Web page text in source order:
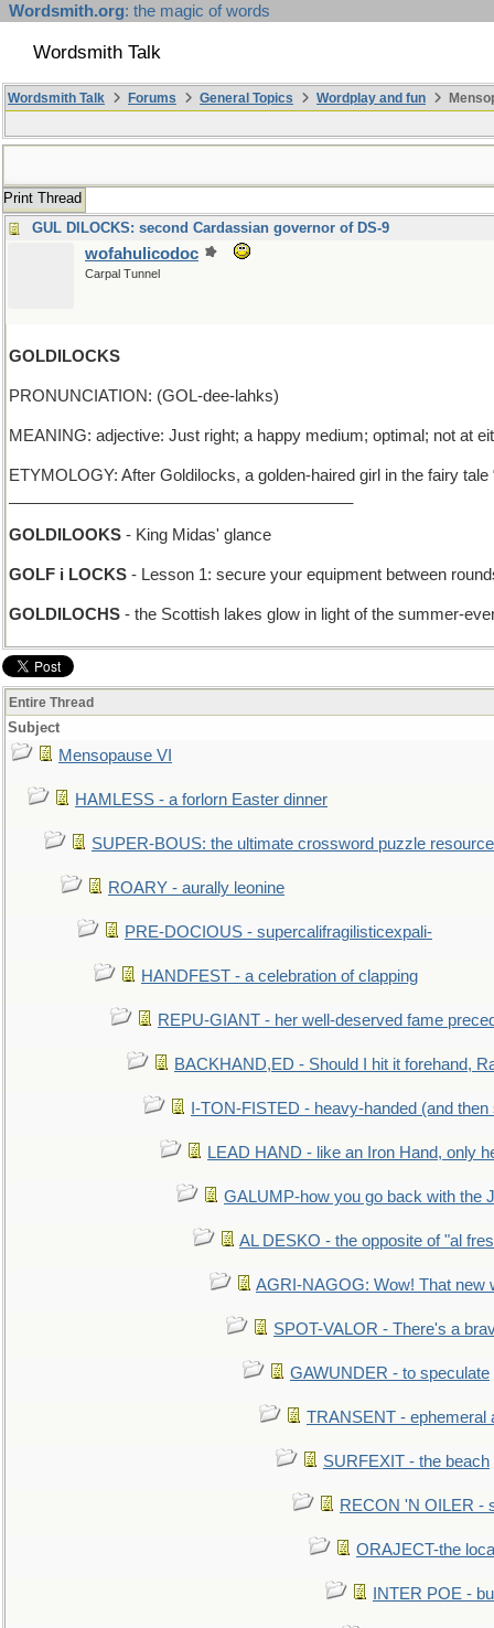
Wordsmith.org: the magic of words
Wordsmith Talk
Wordsmith Talk Forums General Topics Wordplay and fun
Print Thread
GUL DILOCKS: second Cardassian governor of DS-9
wofahulicodoc
Carpal Tunnel
GOLDILOCKS
PRONUNCIATION: (GOL-dee-lahks)
MEANING: adjective: Just right; a happy medium; optimal; not at
ETYMOLOGY: After Goldilocks, a golden-haired girl in the fairy
GOLDILOOKS - King Midas' glance
GOLF i LOCKS - Lesson 1: secure your equipment between
GOLDILOCHS - the Scottish lakes glow in light of the summer-
Entire Thread
Subject
Mensopause VI
HAMLESS - a forlorn Easter dinner
SUPER-BOUS: the ultimate crossword puzzle resource
ROARY - aurally leonine
PRE-DOCIOUS - supercalifragilisticexpali-
HANDFEST - a celebration of clapping
REPU-GIANT - her well-deserved fame
BACKHAND,ED - Should I hit it forehand,
I-TON-FISTED - heavy-handed (and then
LEAD HAND - like an Iron Hand, only
GALUMP-how you go back with the
AL DESKO - the opposite of "al
AGRI-NAGOG: Wow! That new
SPOT-VALOR - There's a
GAWUNDER - to speculate
TRANSENT - ephemeral
SURFEXIT - the beach
RECON 'N OILER -
ORAJECT-the
INTER POE -